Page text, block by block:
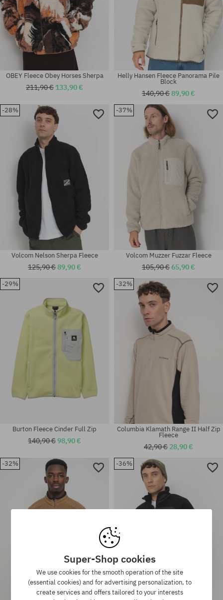
Available sizes:
Available sizes:
OBEY Fleece Obey Horses Sherpa
211,90 € 133,90 €
Available sizes:
Helly Hansen Fleece Panorama Pile
Block
140,90 €89,90 €
-28%
Available sizes:
Volcom Nelson Sherpa Fleece
125,90 €89,90 €
-37%
Available sizes:
Volcom Muzzer Fuzzar Fleece
105,90 €65,90 €
-29%
Burton Fleece Cinder Full Zip
140,90 €98,90 €
-32%
Columbia Klamath Range II Half Zip
Fleece
42,90 € 28,90 €
-32% -36%
Super-Shop cookies
We use cookies for the smooth operation of the site
(essential cookies) and for advertising personalization, to
create services and offers tailored to your interests